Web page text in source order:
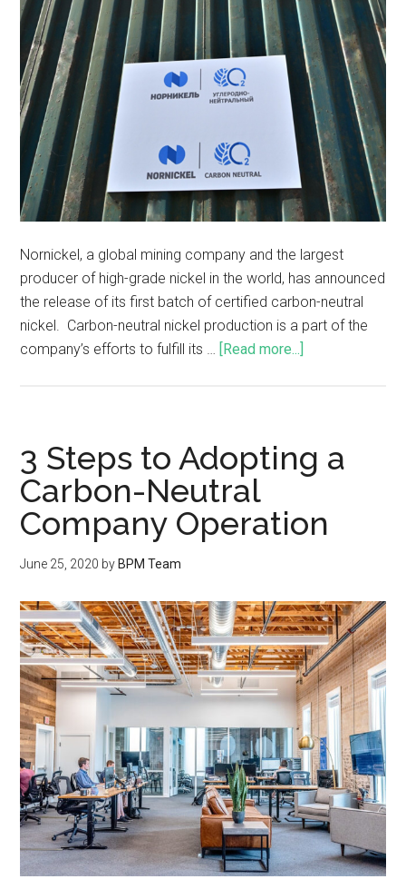
Nornickel, a global mining company and the largest
producer of high-grade nickel in the world, has announced
the release of its first batch of certified carbon-neutral
nickel. Carbon-neutral nickel production is a part of the
company’s efforts to fulfill its …
[Read more...]
3 Steps to Adopting a
Carbon-Neutral
Company Operation
June 25, 2020 by BPM Team